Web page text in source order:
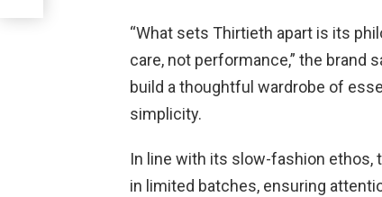
“What sets Thirtieth apart is its
care, not performance,” the brand
build a thoughtful wardrobe of
simplicity.
In line with its slow-fashion ethos,
in limited batches, ensuring